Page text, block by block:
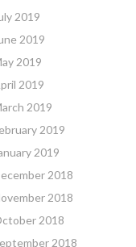
2019
2019
2019
2019
2019
2019
2019
2018
2018
2018
2018